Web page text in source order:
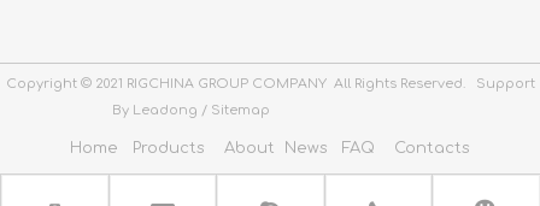
Copyright © 2021 RIGCHINA GROUP COMPANY All Rights Reserved. Support
By Leadong / Sitemap
Home Products About News FAQ Contacts